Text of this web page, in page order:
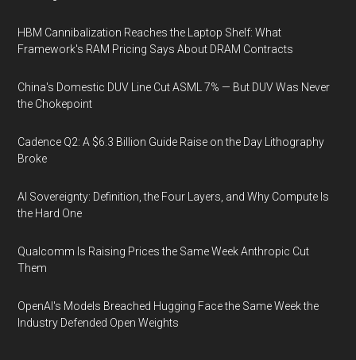
HBM Cannibalization Reaches the Laptop Shelf: What
Framework's RAM Pricing Says About DRAM Contracts
China's Domestic DUV Line Cut ASML 7% — But DUV Was Never
the Chokepoint
Cadence Q2: A $6.3 Billion Guide Raise on the Day Lithography
Broke
AI Sovereignty: Definition, the Four Layers, and Why Compute Is
the Hard One
Qualcomm Is Raising Prices the Same Week Anthropic Cut
Them
OpenAI's Models Breached Hugging Face the Same Week the
Industry Defended Open Weights